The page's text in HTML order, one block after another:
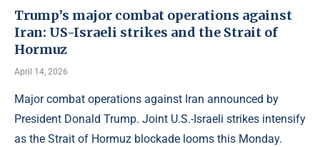
Trump’s major combat operations against
Iran: US-Israeli strikes and the Strait of
Hormuz
April 14, 2026
Major combat operations against Iran announced by
President Donald Trump. Joint U.S.-Israeli strikes intensify
as the Strait of Hormuz blockade looms this Monday.